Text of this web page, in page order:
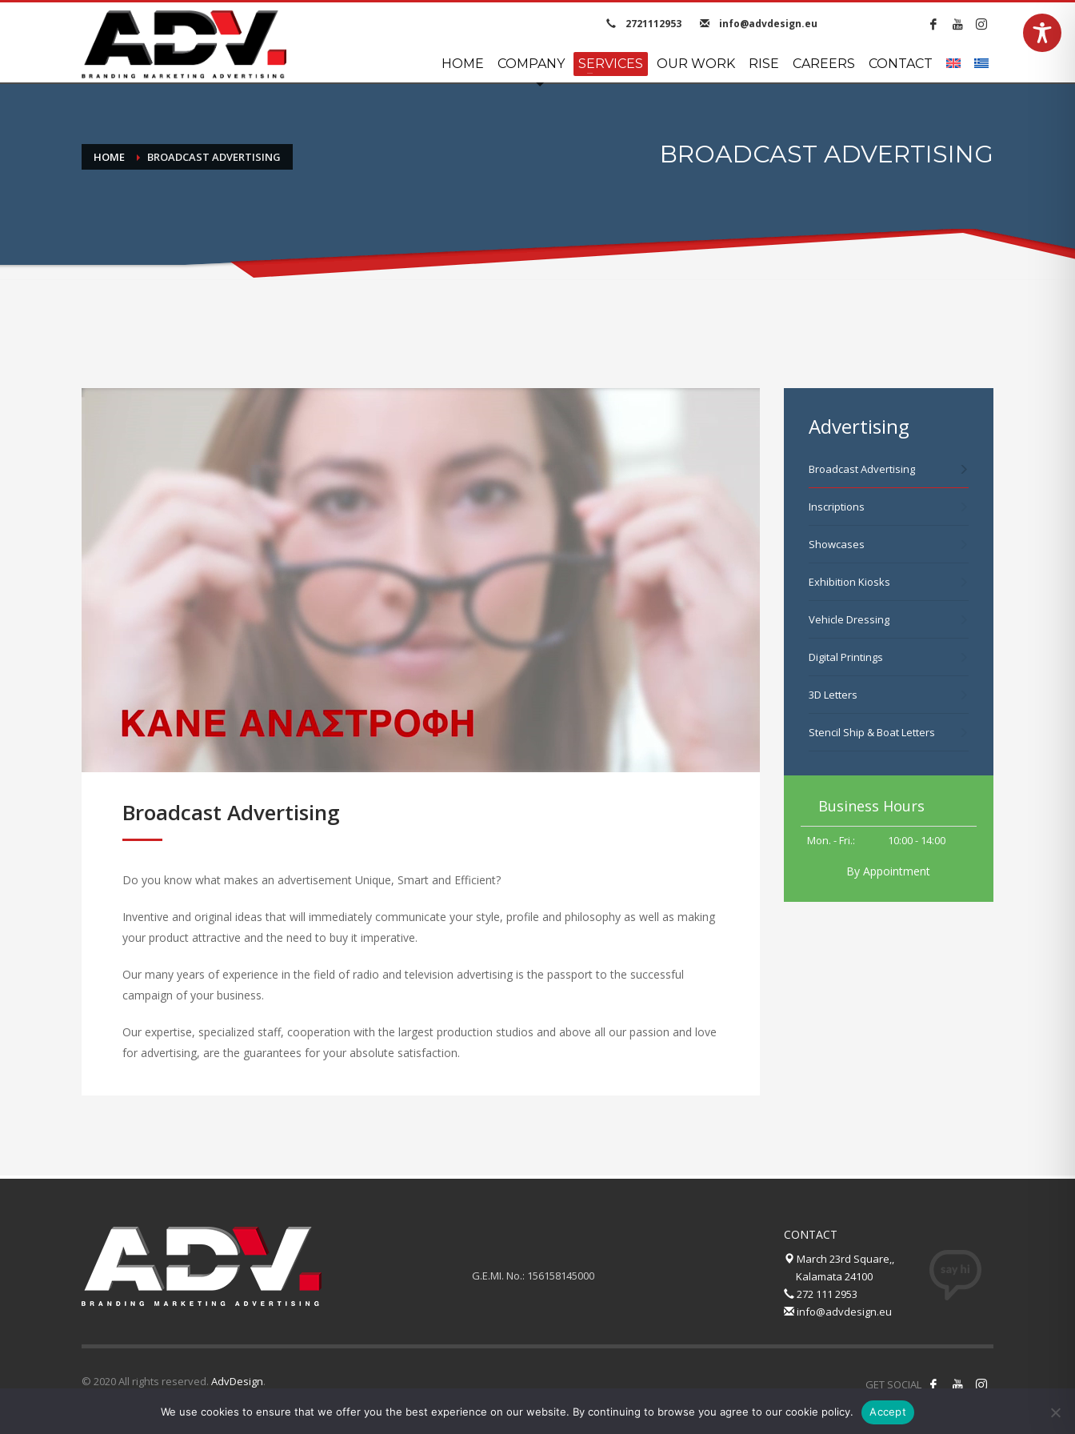
2721112953 info@advdesign.eu
HOME COMPANY SERVICES OUR WORK RISE CAREERS CONTACT
HOME BROADCAST ADVERTISING BROADCAST ADVERTISING
Broadcast Advertising
Do you know what makes an advertisement Unique, Smart and Efficient?
Inventive and original ideas that will immediately communicate your style, profile and philosophy as well as making
your product attractive and the need to buy it imperative.
Our many years of experience in the field of radio and television advertising is the passport to the successful
campaign of your business.
Our expertise, specialized staff, cooperation with the largest production studios and above all our passion and love
for advertising, are the guarantees for your absolute satisfaction.
Advertising
Broadcast Advertising
Inscriptions
Showcases
Exhibition Kiosks
Vehicle Dressing
Digital Printings
3D Letters
Stencil Ship & Boat Letters
Business Hours
Mon. - Fri.: 10:00 - 14:00
By Appointment
G.E.MI. No.: 156158145000
CONTACT
March 23rd Square,,
Kalamata 24100
272 111 2953
info@advdesign.eu
GET SOCIAL
© 2020 All rights reserved. AdvDesign.
We use cookies to ensure that we offer you the best experience on our website. By continuing to browse you agree to our cookie policy. Accept